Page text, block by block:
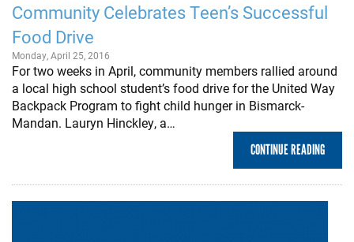
Community Celebrates Teen’s Successful
Food Drive
Monday, April 25, 2016
For two weeks in April, community members rallied around
a local high school student’s food drive for the United Way
Backpack Program to fight child hunger in Bismarck-
Mandan. Lauryn Hinckley, a…
CONTINUE READING